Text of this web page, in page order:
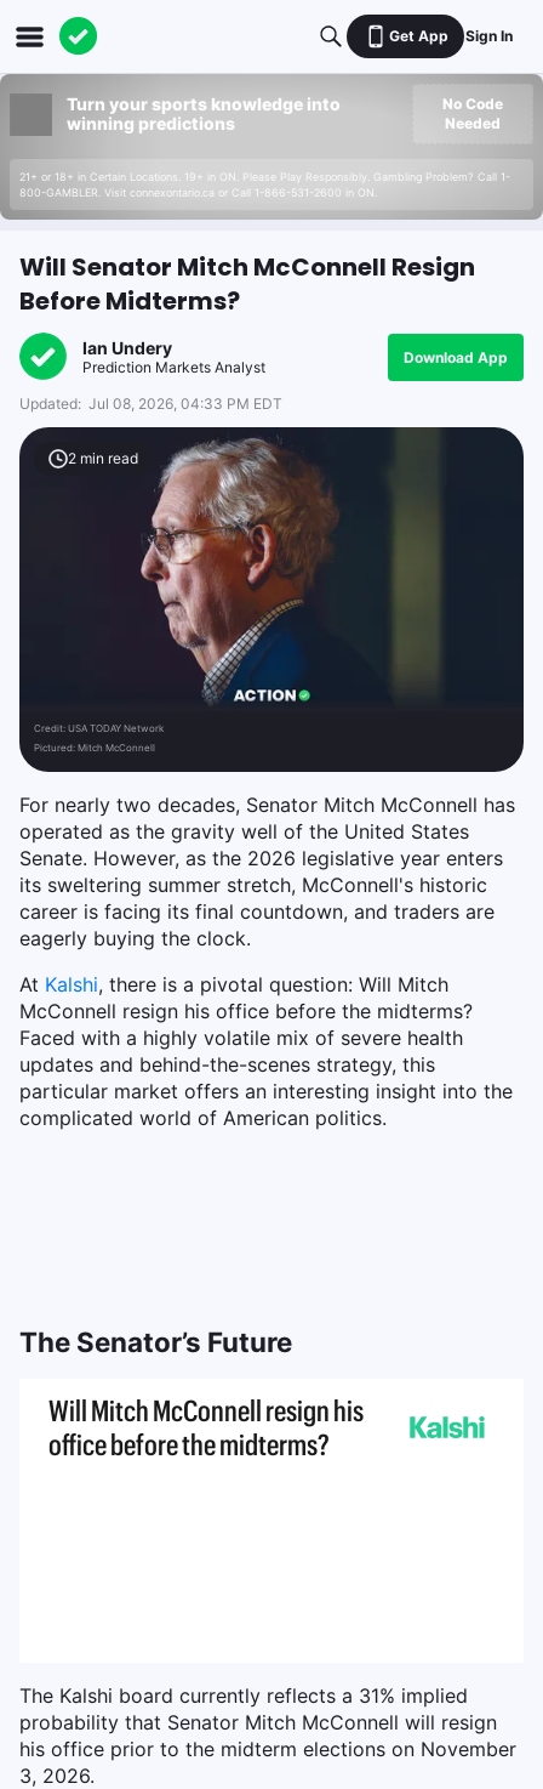
Get App Sign In
Turn your sports knowledge into
winning predictions
21+ or 18+ in Certain Locations. 19+ in ON. Please Play Responsibly. Gambling Problem? Call 1-
800-GAMBLER. Visit connexontario.ca or Call 1-866-531-2600 in ON.
No Code
Needed
Will Senator Mitch McConnell Resign
Before Midterms?
Ian Undery
Prediction Markets Analyst
Download App
Updated: Jul 08, 2026, 04:33 PM EDT
2 min read
Credit: USA TODAY Network
Pictured: Mitch McConnell
For nearly two decades, Senator Mitch McConnell has
operated as the gravity well of the United States
Senate. However, as the 2026 legislative year enters
its sweltering summer stretch, McConnell's historic
career is facing its final countdown, and traders are
eagerly buying the clock.
At Kalshi, there is a pivotal question: Will Mitch
McConnell resign his office before the midterms?
Faced with a highly volatile mix of severe health
updates and behind-the-scenes strategy, this
particular market offers an interesting insight into the
complicated world of American politics.
The Senator’s Future
The Kalshi board currently reflects a 31% implied
probability that Senator Mitch McConnell will resign
his office prior to the midterm elections on November
3, 2026.